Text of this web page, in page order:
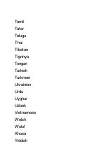
Tamil
Tatar
Telugu
Thai
Tibetan
Tigrinya
Tongan
Turkish
Turkmen
Ukrainian
Urdu
Uyghur
Uzbek
Vietnamese
Welsh
Wolof
Xhosa
Yiddish